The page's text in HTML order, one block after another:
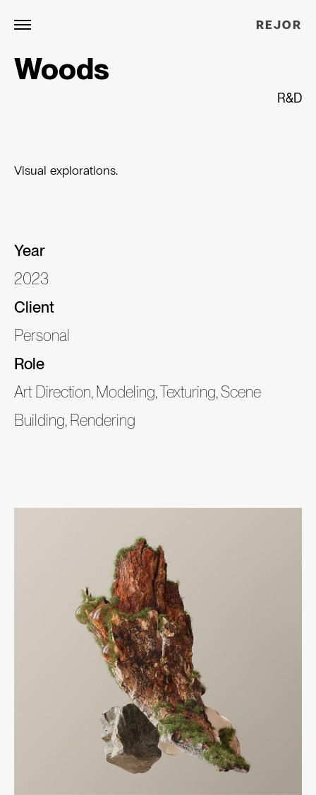
REJOR
Woods
R&D
Visual explorations.
Year
2023
Client
Personal
Role
Art Direction, Modeling, Texturing, Scene
Building, Rendering